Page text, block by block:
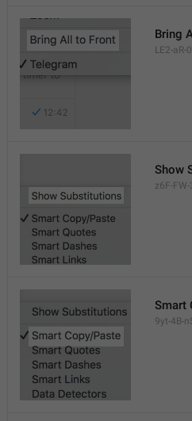
Bring
LE2-
Show
z6F-
Smart
9yt-4B-